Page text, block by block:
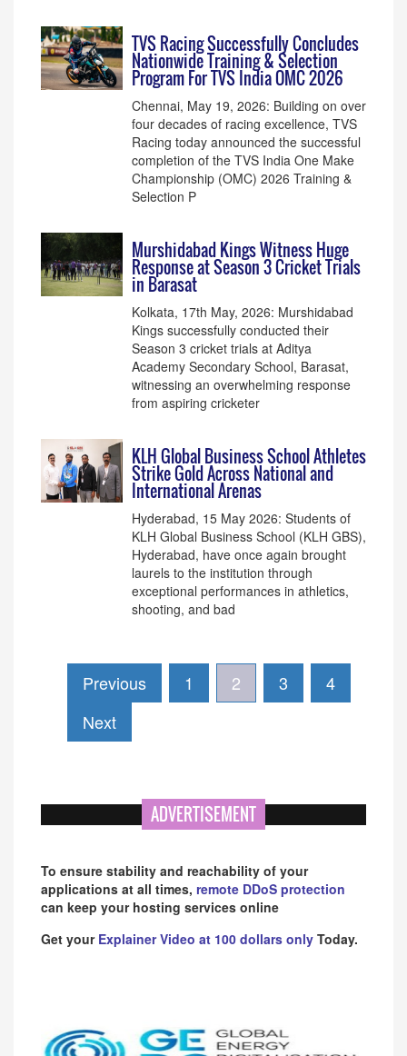
TVS Racing Successfully Concludes
Nationwide Training & Selection
Program For TVS India OMC 2026
Chennai, May 19, 2026: Building on over
four decades of racing excellence, TVS
Racing today announced the successful
completion of the TVS India One Make
Championship (OMC) 2026 Training &
Selection P
Murshidabad Kings Witness Huge
Response at Season 3 Cricket Trials
in Barasat
Kolkata, 17th May, 2026: Murshidabad
Kings successfully conducted their
Season 3 cricket trials at Aditya
Academy Secondary School, Barasat,
witnessing an overwhelming response
from aspiring cricketer
KLH Global Business School Athletes
Strike Gold Across National and
International Arenas
Hyderabad, 15 May 2026: Students of
KLH Global Business School (KLH GBS),
Hyderabad, have once again brought
laurels to the institution through
exceptional performances in athletics,
shooting, and bad
Previous 1 2 3
4
Next
ADVERTISEMENT
To ensure stability and reachability of your
applications at all times, remote DDoS protection
can keep your hosting services online
Get your Explainer Video at 100 dollars only Today.